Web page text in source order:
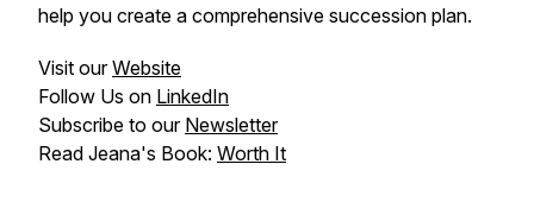
help you create a comprehensive succession plan.
Visit ourWebsite
Follow Us on LinkedIn
Subscribe to our Newsletter
Read Jeana's Book: Worth It